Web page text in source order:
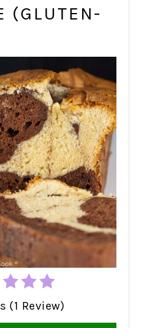
(GLUTEN-
(1 Review)